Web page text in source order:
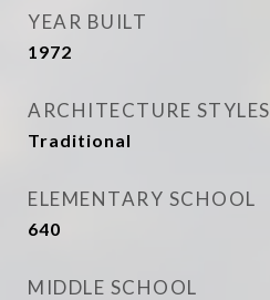
YEAR BUILT
1972
ARCHITECTURE STYLES
Traditional
ELEMENTARY SCHOOL
640
MIDDLE SCHOOL